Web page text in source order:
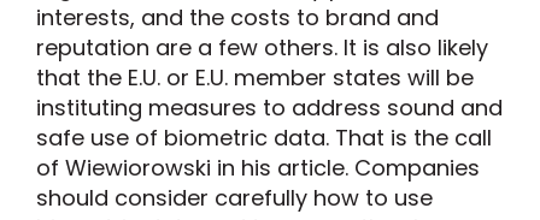
interests, and the costs to brand and
reputation are a few others. It is also likely
that the E.U. or E.U. member states will be
instituting measures to address sound and
safe use of biometric data. That is the call
of Wiewiorowski in his article. Companies
should consider carefully how to use